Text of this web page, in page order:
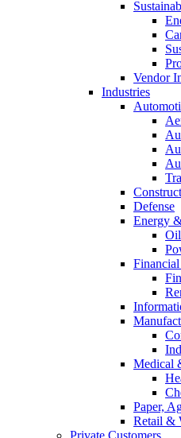
Vendor
Industries
Defense
Energy
Medical
Paper,
Retail &
Private Customers